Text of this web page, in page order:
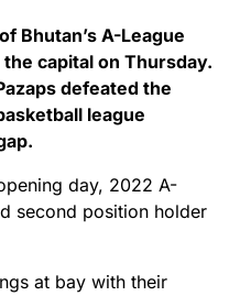
Bhutan’s A-League
capital on Thursday.
defeated the
league
day, 2022 A-
second position holder
at bay with their